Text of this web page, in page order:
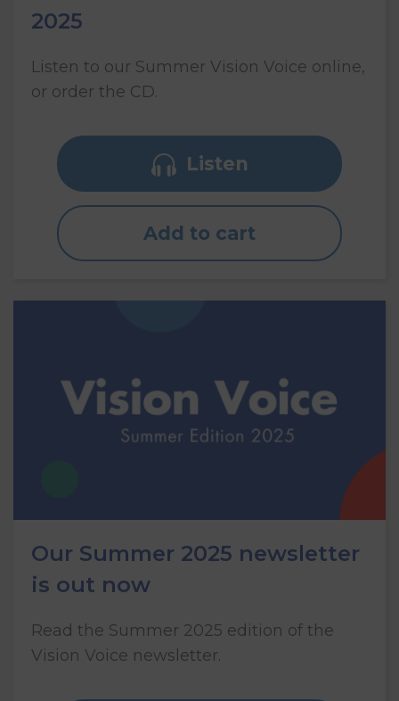
2025
Listen to our Summer Vision Voice online,
or order the CD.
Listen
Add to cart
Our Summer 2025 newsletter
is out now
Read the Summer 2025 edition of the
Vision Voice newsletter.